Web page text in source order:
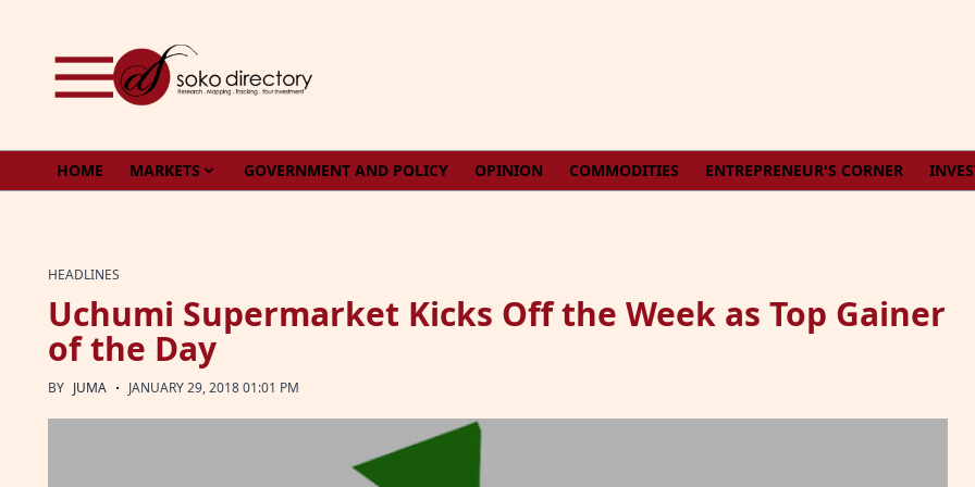
HOME MARKETS GOVERNMENT AND POLICY OPINION COMMODITIES ENTREPRENEUR'S CORNER
HEADLINES
Uchumi Supermarket Kicks Off the Week as Top Gainer
of the Day
BY JUMA · JANUARY 29, 2018 01:01 PM